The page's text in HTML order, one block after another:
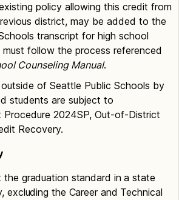
policy allowing this credit from
district, may be added to the
transcript for high school
must follow the process referenced
Counseling Manual.
of Seattle Public Schools by
students are subject to
Procedure 2024SP, Out-of-District
Recovery.
graduation standard in a state
excluding the Career and Technical